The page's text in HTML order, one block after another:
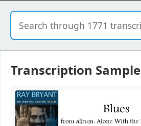
Transcription Sample